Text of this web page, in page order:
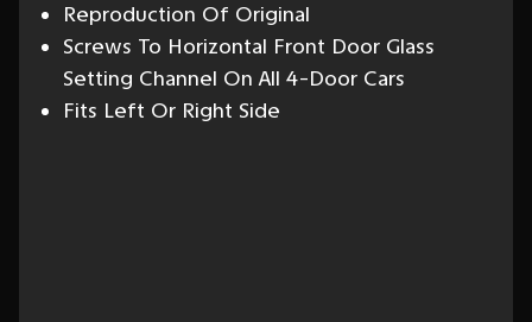
Reproduction Of Original
Screws To Horizontal Front Door Glass
Setting Channel On All 4-Door Cars
Fits Left Or Right Side